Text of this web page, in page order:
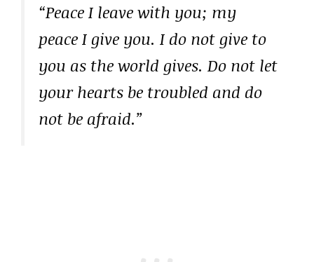
“Peace I leave with you; my
peace I give you. I do not give to
you as the world gives. Do not let
your hearts be troubled and do
not be afraid.”